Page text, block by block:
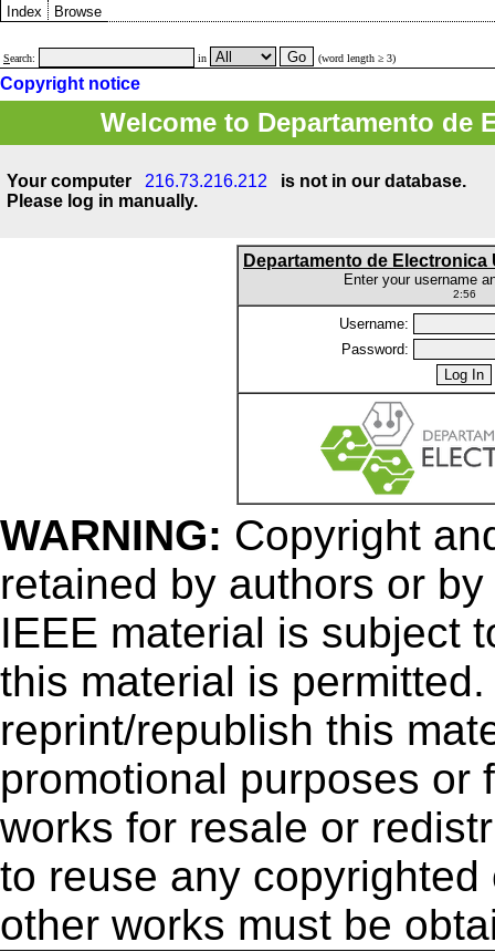
Index Browse
Search: in (word length ≥ 3)
Copyright notice
Welcome to Departamento de
Your computer 216.73.216.212
is not in our database.
Please log in manually.
Departamento de Electronica
Enter your username
2:56
Username:
Password:
WARNING: Copyright
retained by authors or
IEEE material is subject
this material is
reprint/republish this
promotional purposes or
works for resale or
to reuse any
other works must be